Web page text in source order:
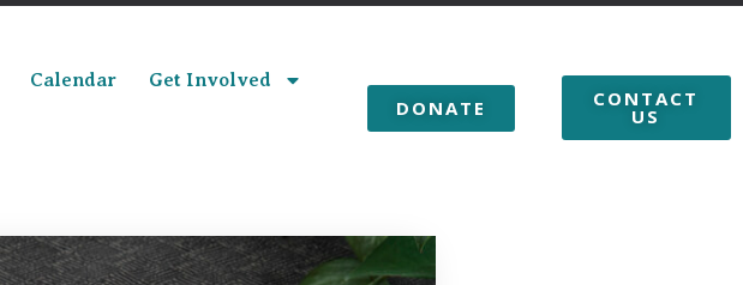
Calendar Get Involved
DONATE CONTACT
US